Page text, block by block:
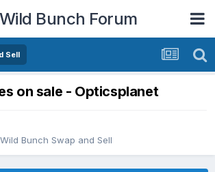
Bunch Forum
Sell
on sale - Opticsplanet
Wild Bunch Swap and Sell